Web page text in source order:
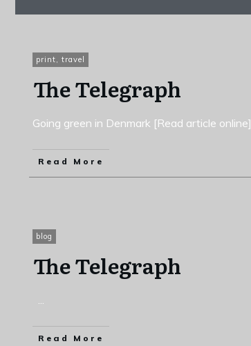
print, travel
The Telegraph
Going green in Denmark [Read article online]
Read More
blog
The Telegraph
Read More